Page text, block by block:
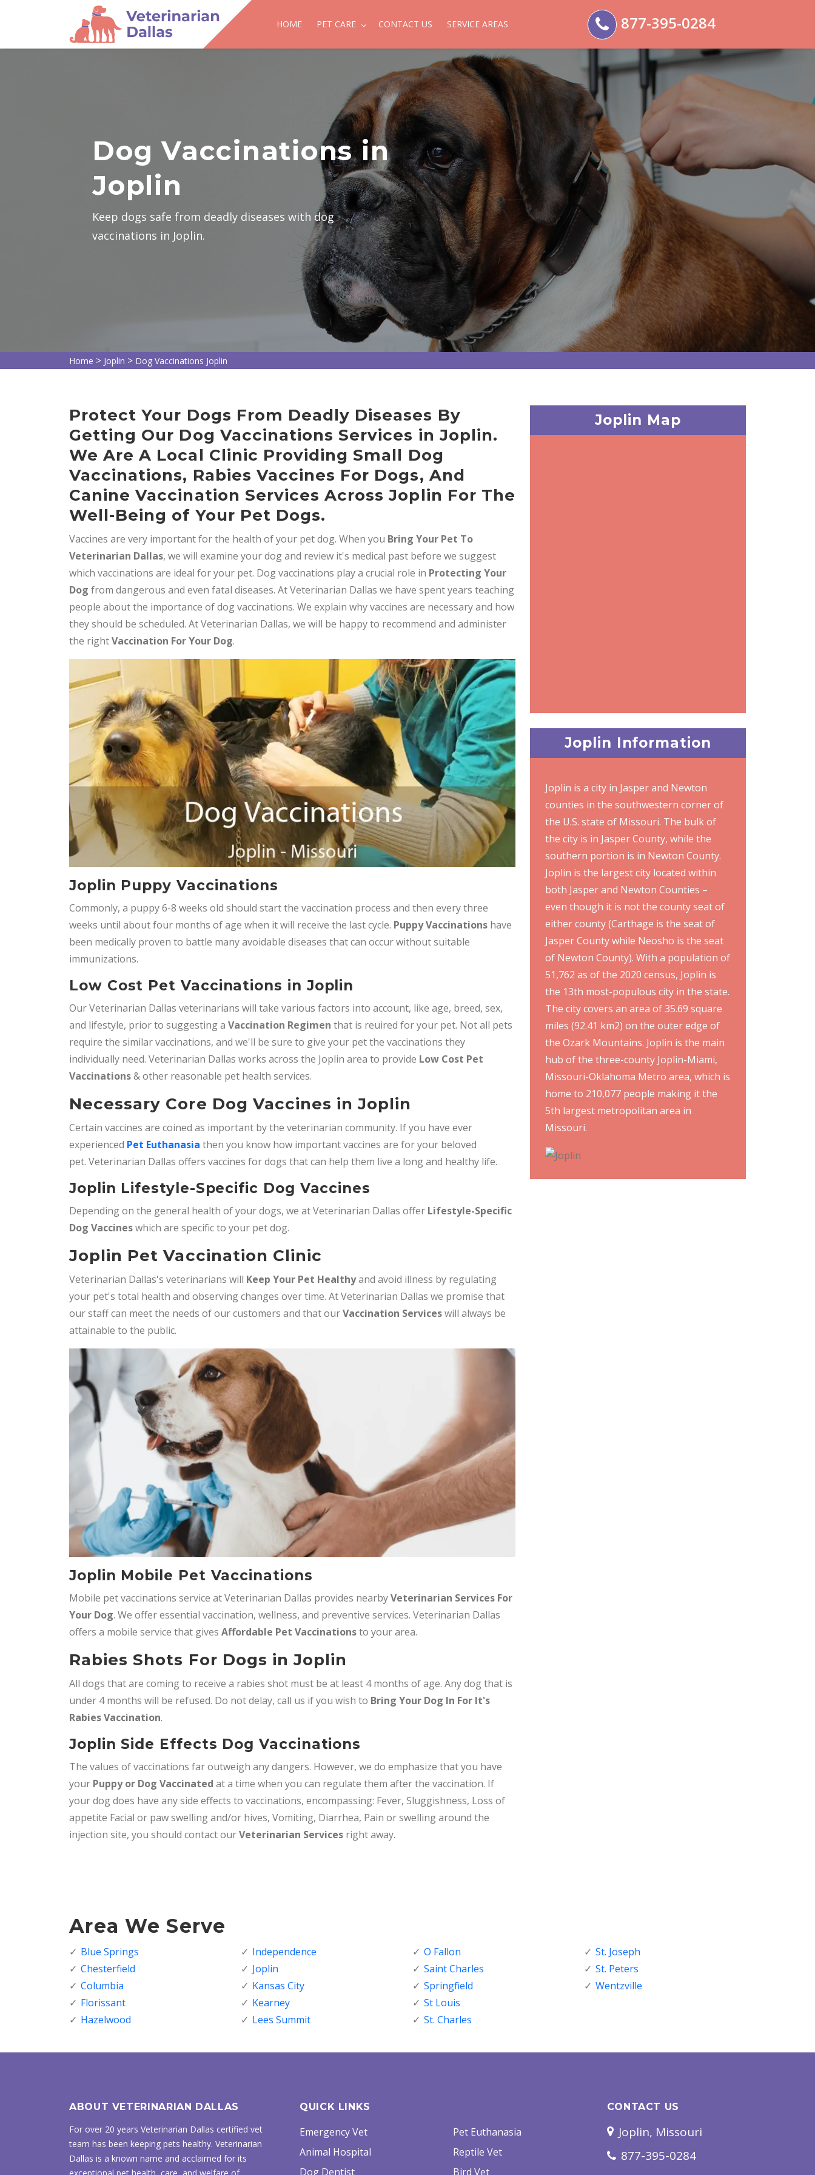
HOME PET CARE CONTACT US SERVICE AREAS 877-395-0284
Dog Vaccinations in
Joplin
Keep dogs safe from deadly diseases with dog
vaccinations in Joplin.
Home > Joplin > Dog Vaccinations Joplin
Protect Your Dogs From Deadly Diseases By
Getting Our Dog Vaccinations Services in Joplin.
We Are A Local Clinic Providing Small Dog
Vaccinations, Rabies Vaccines For Dogs, And
Canine Vaccination Services Across Joplin For The
Well-Being of Your Pet Dogs.
Vaccines are very important for the health of your pet dog. When you Bring Your Pet To
Veterinarian Dallas, we will examine your dog and review it's medical past before we suggest
which vaccinations are ideal for your pet. Dog vaccinations play a crucial role in Protecting Your
Dog from dangerous and even fatal diseases. At Veterinarian Dallas we have spent years teaching
people about the importance of dog vaccinations. We explain why vaccines are necessary and how
they should be scheduled. At Veterinarian Dallas, we will be happy to recommend and administer
the rightVaccination For Your Dog.
Joplin Puppy Vaccinations
Commonly, a puppy 6-8 weeks old should start the vaccination process and then every three
weeks until about four months of age when it will receive the last cycle. Puppy Vaccinations have
been medically proven to battle many avoidable diseases that can occur without suitable
immunizations.
Low Cost Pet Vaccinations in Joplin
Our Veterinarian Dallas veterinarians will take various factors into account, like age, breed, sex,
and lifestyle, prior to suggesting a Vaccination Regimen that is reuired for your pet. Not all pets
require the similar vaccinations, and we'll be sure to give your pet the vaccinations they
individually need. Veterinarian Dallas works across the Joplin area to provide Low Cost Pet
Vaccinations& other reasonable pet health services.
Necessary Core Dog Vaccines in Joplin
Certain vaccines are coined as important by the veterinarian community. If you have ever
experienced Pet Euthanasia then you know how important vaccines are for your beloved
pet. Veterinarian Dallas offers vaccines for dogs that can help them live a long and healthy life.
Joplin Lifestyle-Specific Dog Vaccines
Depending on the general health of your dogs, we at Veterinarian Dallas offer Lifestyle-Specific
Dog Vaccineswhich are specific to your pet dog.
Joplin Pet Vaccination Clinic
Veterinarian Dallas's veterinarians will Keep Your Pet Healthyand avoid illness by regulating
your pet's total health and observing changes over time. At Veterinarian Dallas we promise that
our staff can meet the needs of our customers and that ourVaccination Serviceswill always be
attainable to the public.
Joplin Mobile Pet Vaccinations
Mobile pet vaccinations service at Veterinarian Dallas provides nearbyVeterinarian Services For
Your Dog. We offer essential vaccination, wellness, and preventive services. Veterinarian Dallas
offers a mobile service that gives Affordable Pet Vaccinationsto your area.
Rabies Shots For Dogs in Joplin
All dogs that are coming to receive a rabies shot must be at least 4 months of age. Any dog that is
under 4 months will be refused. Do not delay, call us if you wish to Bring Your Dog In For It's
Rabies Vaccination.
Joplin Side Effects Dog Vaccinations
The values of vaccinations far outweigh any dangers. However, we do emphasize that you have
your Puppy or Dog Vaccinated at a time when you can regulate them after the vaccination. If
your dog does have any side effects to vaccinations, encompassing: Fever, Sluggishness, Loss of
appetite Facial or paw swelling and/or hives, Vomiting, Diarrhea, Pain or swelling around the
injection site, you should contact ourVeterinarian Services right away.
Joplin Map
Joplin Information
Joplin is a city in Jasper and Newton
counties in the southwestern corner of
the U.S. state of Missouri. The bulk of
the city is in Jasper County, while the
southern portion is in Newton County.
Joplin is the largest city located within
both Jasper and Newton Counties –
even though it is not the county seat of
either county (Carthage is the seat of
Jasper County while Neosho is the seat
of Newton County). With a population of
51,762 as of the 2020 census, Joplin is
the 13th most-populous city in the state.
The city covers an area of 35.69 square
miles (92.41 km2) on the outer edge of
the Ozark Mountains. Joplin is the main
hub of the three-county Joplin-Miami,
Missouri-Oklahoma Metro area, which is
home to 210,077 people making it the
5th largest metropolitan area in
Missouri.
Area We Serve
Blue Springs
Chesterfield
Columbia
Florissant
Hazelwood
Independence
Joplin
Kansas City
Kearney
Lees Summit
O Fallon
Saint Charles
Springfield
St Louis
St. Charles
St. Joseph
St. Peters
Wentzville
ABOUT VETERINARIAN DALLAS
For over 20 years Veterinarian Dallas certified vet
team has been keeping pets healthy. Veterinarian
Dallas is a known name and acclaimed for its
QUICK LINKS
Emergency Vet
Animal Hospital
Dog Dentist
Pet Euthanasia
Reptile Vet
Bird Vet
CONTACT US
Joplin, Missouri
877-395-0284